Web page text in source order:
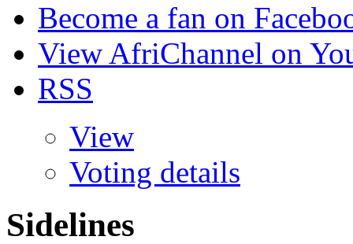
Become a fan on
View AfriChannel on
RSS
View
Voting details
Sidelines